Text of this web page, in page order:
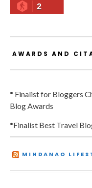
2
AWARDS AND
* Finalist for Bloggers
Blog Awards
*Finalist Best Travel
MINDANAO